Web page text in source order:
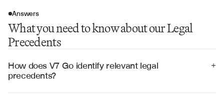
Answers
What you need to know about our Legal
Precedents
How does V7 Go identify relevant legal
precedents?
+